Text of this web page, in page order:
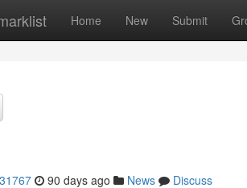
Home New Submit
90 days ago News
Discuss